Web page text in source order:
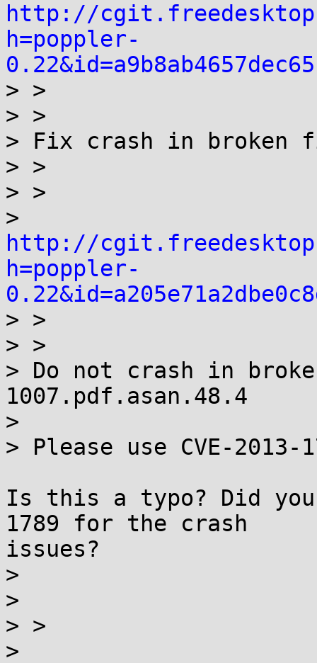
http://
h=poppler-
> >
> >
> Fix crash in broken
> >
> >
http://
h=poppler-
> >
> >
> Do not crash in
1007.pdf.asan.48.4
>
> Please use CVE-
Is this a typo? Did you
1789 for the crash
issues?
>
>
> >